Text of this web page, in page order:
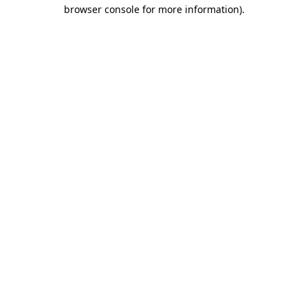
browser console for more information).